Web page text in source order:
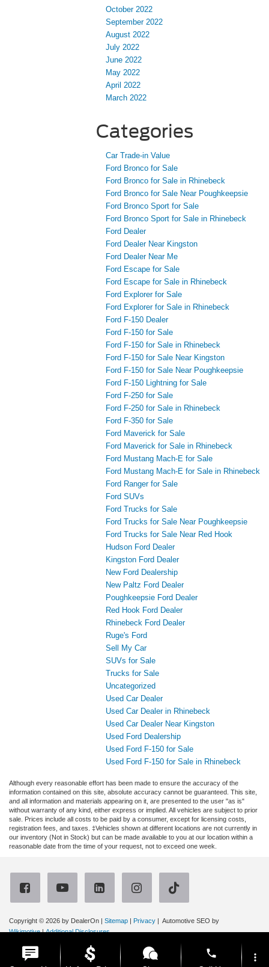
October 2022
September 2022
August 2022
July 2022
June 2022
May 2022
April 2022
March 2022
Categories
Car Trade-in Value
Ford Bronco for Sale
Ford Bronco for Sale in Rhinebeck
Ford Bronco for Sale Near Poughkeepsie
Ford Bronco Sport for Sale
Ford Bronco Sport for Sale in Rhinebeck
Ford Dealer
Ford Dealer Near Kingston
Ford Dealer Near Me
Ford Escape for Sale
Ford Escape for Sale in Rhinebeck
Ford Explorer for Sale
Ford Explorer for Sale in Rhinebeck
Ford F-150 Dealer
Ford F-150 for Sale
Ford F-150 for Sale in Rhinebeck
Ford F-150 for Sale Near Kingston
Ford F-150 for Sale Near Poughkeepsie
Ford F-150 Lightning for Sale
Ford F-250 for Sale
Ford F-250 for Sale in Rhinebeck
Ford F-350 for Sale
Ford Maverick for Sale
Ford Maverick for Sale in Rhinebeck
Ford Mustang Mach-E for Sale
Ford Mustang Mach-E for Sale in Rhinebeck
Ford Ranger for Sale
Ford SUVs
Ford Trucks for Sale
Ford Trucks for Sale Near Poughkeepsie
Ford Trucks for Sale Near Red Hook
Hudson Ford Dealer
Kingston Ford Dealer
New Ford Dealership
New Paltz Ford Dealer
Poughkeepsie Ford Dealer
Red Hook Ford Dealer
Rhinebeck Ford Dealer
Ruge's Ford
Sell My Car
SUVs for Sale
Trucks for Sale
Uncategorized
Used Car Dealer
Used Car Dealer in Rhinebeck
Used Car Dealer Near Kingston
Used Ford Dealership
Used Ford F-150 for Sale
Used Ford F-150 for Sale in Rhinebeck
Although every reasonable effort has been made to ensure the accuracy of the
information contained on this site, absolute accuracy cannot be guaranteed. This site,
and all information and materials appearing on it, are presented to the user "as is"
without warranty of any kind, either express or implied. All vehicles are subject to prior
sale. Prices include all costs to be paid by a consumer, except for licensing costs,
registration fees, and taxes. ‡Vehicles shown at different locations are not currently in
our inventory (Not in Stock) but can be made available to you at our location within a
reasonable date from the time of your request, not to exceed one week.
Copyright © 2026 by DealerOn Sitemap Privacy | Automotive SEO by
Wikimotive|Additional Disclosures
phone more_vert